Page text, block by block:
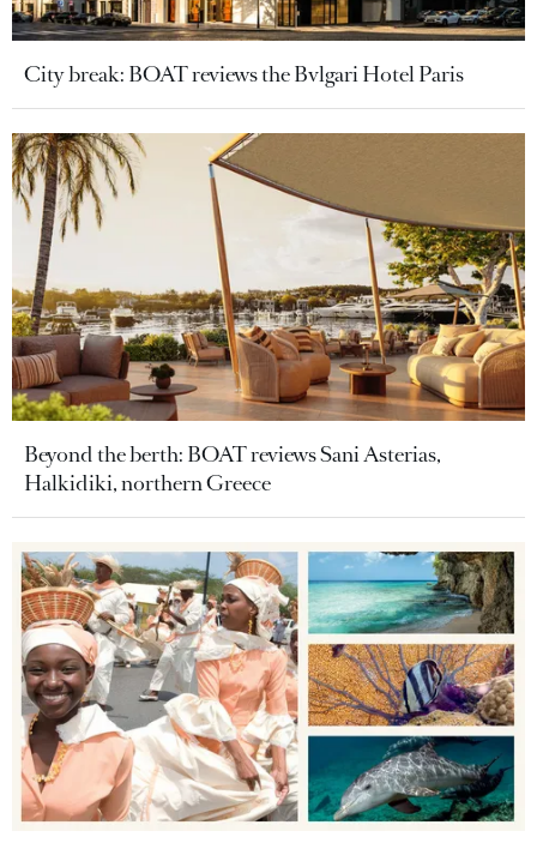
City break: BOAT reviews the Bvlgari Hotel Paris
Beyond the berth: BOAT reviews Sani Asterias,
Halkidiki, northern Greece